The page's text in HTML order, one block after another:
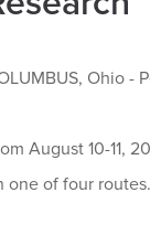
Ohio -
August 10-11,
one of four routes.